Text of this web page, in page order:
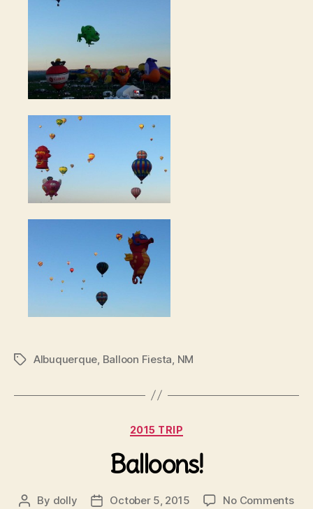
TagsAlbuquerque Balloon Fiesta NM
Categories
2015 TRIP
Balloons!
Post
By dolly
PostOctober 5, 2015 No Commentson